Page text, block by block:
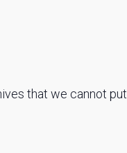
that we cannot put